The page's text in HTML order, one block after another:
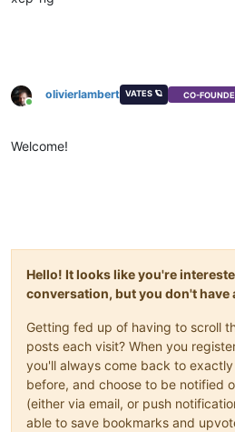
Online
olivierlambert VATES 🪐 CO-
Welcome!
Hello! It looks like you're
conversation, but you don't have
Getting fed up of having to scroll
posts each visit? When you
you'll always come back to
before, and choose to be notified
(either via email, or push
able to save bookmarks and